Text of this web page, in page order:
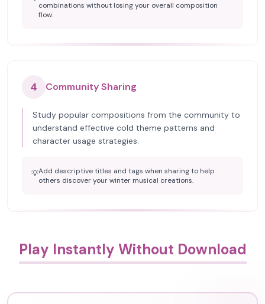
combinations without losing your overall composition
flow.
4 Community Sharing
Study popular compositions from the community to
understand effective cold theme patterns and
character usage strategies.
💡Add descriptive titles and tags when sharing to help
others discover your winter musical creations.
Play Instantly Without Download